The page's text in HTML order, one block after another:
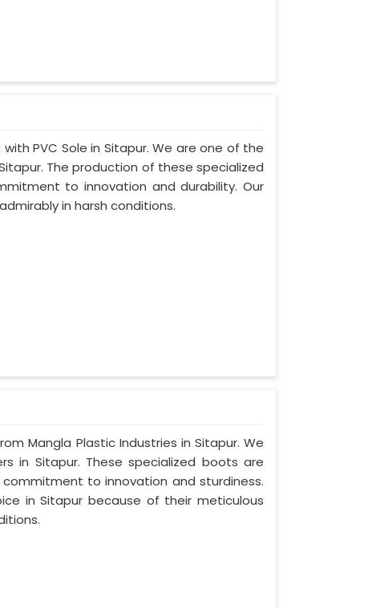
PVC Sole in Sitapur. We are one of the
The production of these specialized
to innovation and durability. Our
in harsh conditions.
Mangla Plastic Industries in Sitapur. We
in Sitapur. These specialized boots are
to innovation and sturdiness.
in Sitapur because of their meticulous